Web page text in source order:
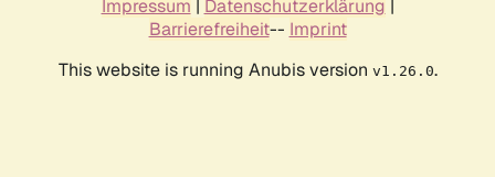
Impressum | Datenschutzerklärung |
Barrierefreiheit-- Imprint
This website is running Anubis version v1.26.0.